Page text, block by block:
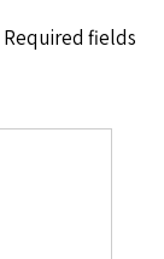
Required fields